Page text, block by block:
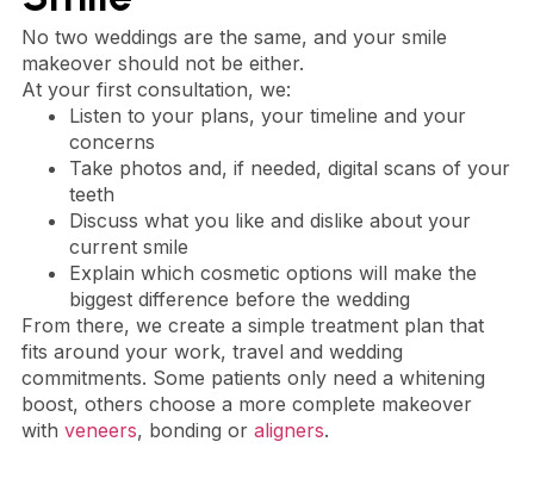
No two weddings are the same, and your smile
makeover should not be either.
At your first consultation, we:
Listen to your plans, your timeline and your
concerns
Take photos and, if needed, digital scans of your
teeth
Discuss what you like and dislike about your
current smile
Explain which cosmetic options will make the
biggest difference before the wedding
From there, we create a simple treatment plan that
fits around your work, travel and wedding
commitments. Some patients only need a whitening
boost, others choose a more complete makeover
with veneers, bonding or aligners.